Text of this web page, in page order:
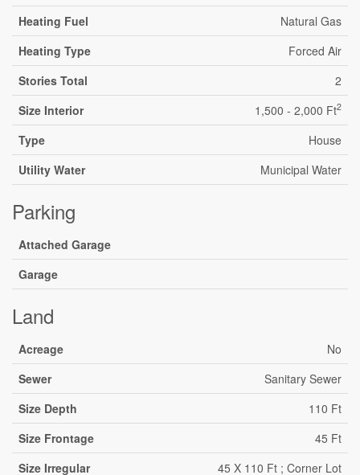
Heating Fuel
Natural Gas
Heating Type
Forced Air
Stories Total
2
Size Interior
1,500 - 2,000 Ft2
Type
House
Utility Water
Municipal Water
Parking
Attached Garage
Garage
Land
Acreage
No
Sewer
Sanitary Sewer
Size Depth
110 Ft
Size Frontage
45 Ft
Size Irregular
45 X 110 Ft ; Corner Lot